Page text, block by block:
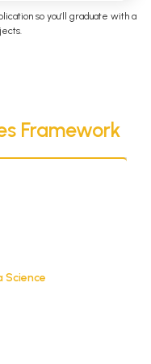
so you’ll
graduate with a
.
Framework
Project
and Scope